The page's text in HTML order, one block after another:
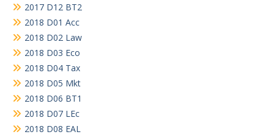
2017 D12 BT2
2018 D01 Acc
2018 D02 Law
2018 D03 Eco
2018 D04 Tax
2018 D05 Mkt
2018 D06 BT1
2018 D07 LEc
2018 D08 EAL